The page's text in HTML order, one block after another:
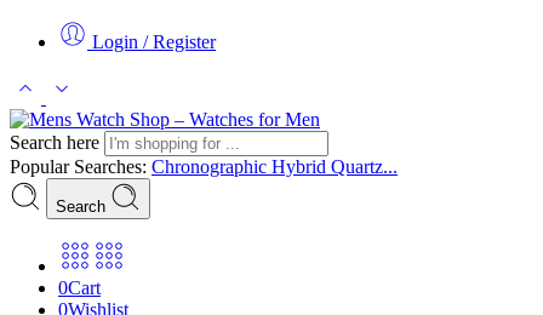
Login / Register
Search here
Popular Searches: Chronographic Hybrid Quartz...
Search
0Cart
0Wishlist